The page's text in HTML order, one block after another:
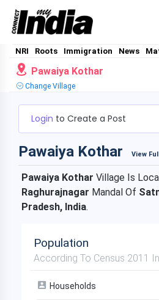
NRI Roots Immigration News
Pawaiya Kothar
Change Village
Login to Create a Post
Pawaiya Kothar View
Pawaiya Kothar Village Is
Raghurajnagar Mandal Of
Pradesh, India.
Population
According To Census 2011
Households